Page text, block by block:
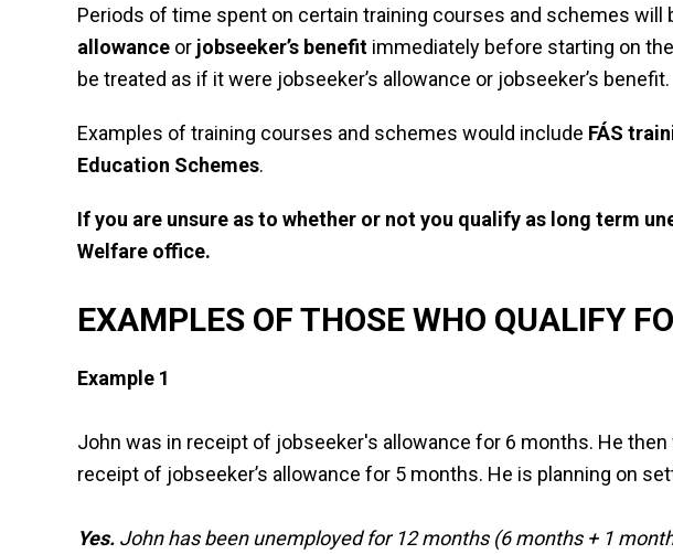
Periods of time spent on certain training courses and schemes
allowance or jobseeker’s benefit immediately before starting on
be treated as if it were jobseeker’s allowance or jobseeker’s benefit.
Examples of training courses and schemes would include FÁS
Education Schemes.
If you are unsure as to whether or not you qualify as long term
Welfare office.
EXAMPLES OF THOSE WHO QUALIFY
Example 1
John was in receipt of jobseeker's allowance for 6 months. He
receipt of jobseeker’s allowance for 5 months. He is planning on
Yes. John has been unemployed for 12 months (6 months + 1